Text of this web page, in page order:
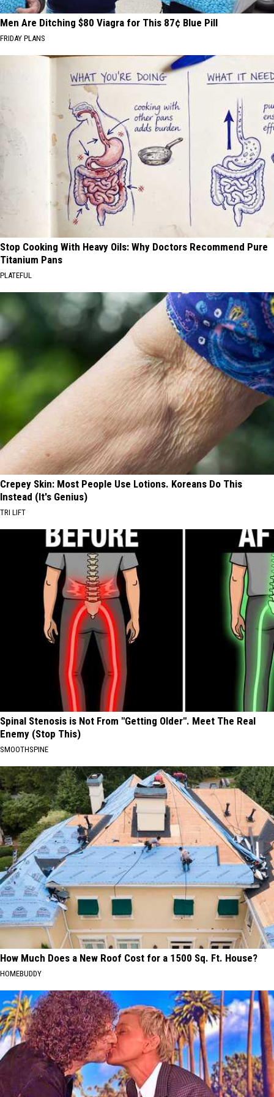
Men Are Ditching $80 Viagra for This 87¢ Blue Pill
FRIDAY PLANS
Stop Cooking With Heavy Oils: Why Doctors Recommend Pure
Titanium Pans
PLATEFUL
Crepey Skin: Most People Use Lotions. Koreans Do This
Instead (It's Genius)
TRI LIFT
Spinal Stenosis is Not From "Getting Older". Meet The Real
Enemy (Stop This)
SMOOTHSPINE
How Much Does a New Roof Cost for a 1500 Sq. Ft. House?
HOMEBUDDY